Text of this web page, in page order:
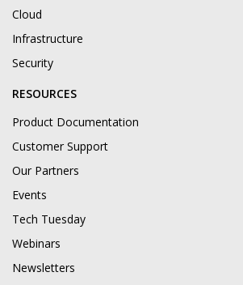
Cloud
Infrastructure
Security
RESOURCES
Product Documentation
Customer Support
Our Partners
Events
Tech Tuesday
Webinars
Newsletters